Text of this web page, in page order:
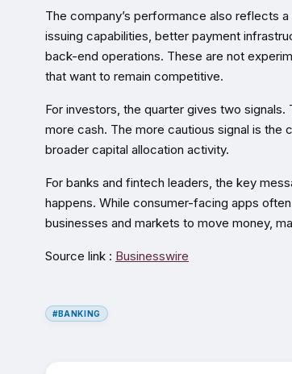
The company’s performance also reflects
issuing capabilities, better payment
back-end operations. These are not
that want to remain competitive.
For investors, the quarter gives two
more cash. The more cautious signal is the
broader capital allocation activity.
For banks and fintech leaders, the key
happens. While consumer-facing apps
businesses and markets to move money,
Source link : Businesswire
#BANKING